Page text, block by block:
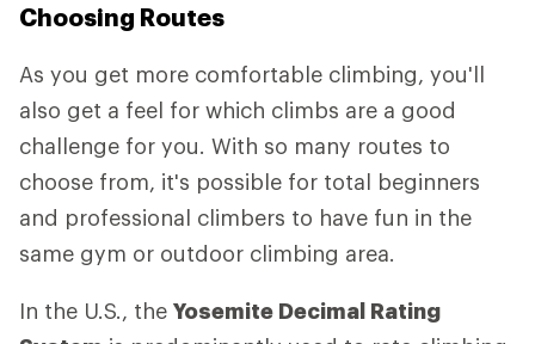
Choosing Routes
As you get more comfortable climbing, you'll
also get a feel for which climbs are a good
challenge for you. With so many routes to
choose from, it's possible for total beginners
and professional climbers to have fun in the
same gym or outdoor climbing area.
In the U.S., the Yosemite Decimal Rating